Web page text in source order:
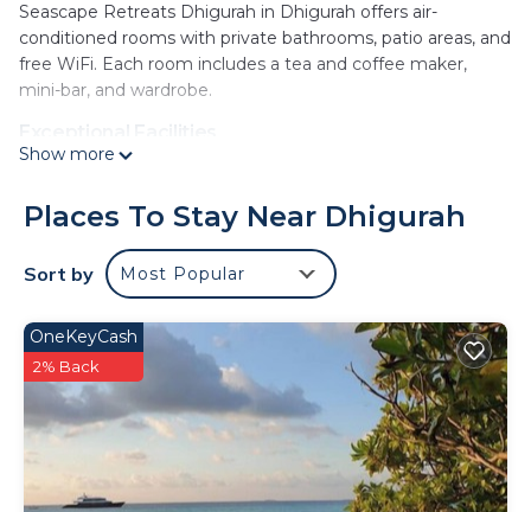
Seascape Retreats Dhigurah in Dhigurah offers air-
conditioned rooms with private bathrooms, patio areas, and
free WiFi. Each room includes a tea and coffee maker,
mini-bar, and wardrobe.
Exceptional Facilities
Guests can enjoy a lounge, outdoor seating area, and 24-
service, bicycle parking, and room service.
Delicious Breakfast Options
A variety of breakfast options are available, including
continental, American, à la carte, and Asian.
Prime Location
Located a few steps from Dhigurah North West Beach, the
guest house is highly rated by guests. Nearby attractions
include Dhigurah Beach and Dhigurah Airport.
Seascape Retreats Dhigurah is located in
Dhigurah.
Show more
Places To Stay Near Dhigurah
Sort by Most Popular
OneKeyCash
2% Back